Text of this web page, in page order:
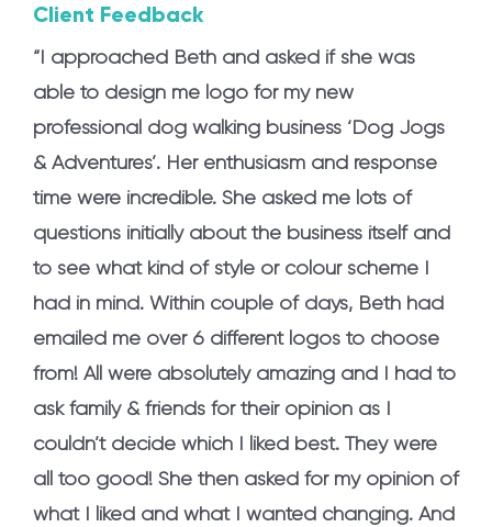
Client Feedback
“I approached Beth and asked if she was
able to design me logo for my new
professional dog walking business ‘Dog Jogs
& Adventures’. Her enthusiasm and response
time were incredible. She asked me lots of
questions initially about the business itself and
to see what kind of style or colour scheme I
had in mind. Within couple of days, Beth had
emailed me over 6 different logos to choose
from! All were absolutely amazing and I had to
ask family & friends for their opinion as I
couldn’t decide which I liked best. They were
all too good! She then asked for my opinion of
what I liked and what I wanted changing. And